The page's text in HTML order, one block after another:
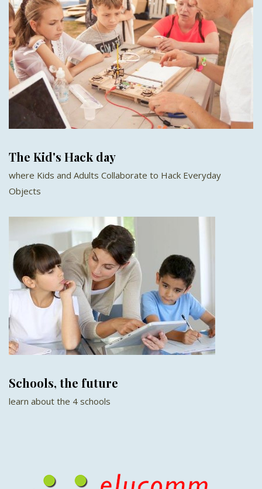
The Kid's Hack day
where Kids and Adults Collaborate to Hack Everyday
Objects
Schools, the future
learn about the 4 schools